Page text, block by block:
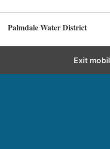
Palmdale Water District
Exit